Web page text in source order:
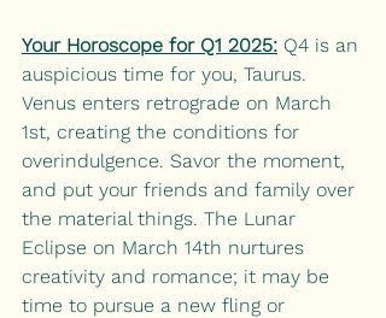
Your Horoscope for Q1 2025: Q4 is an
auspicious time for you, Taurus.
Venus enters retrograde on March
1st, creating the conditions for
overindulgence. Savor the moment,
and put your friends and family over
the material things. The Lunar
Eclipse on March 14th nurtures
creativity and romance; it may be
time to pursue a new fling or